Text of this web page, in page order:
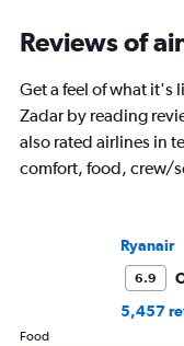
Reviews of
Get a feel of what it's
Zadar by reading
also rated airlines in
comfort, food, crew/
Ryanair
6.9
5,457
Food